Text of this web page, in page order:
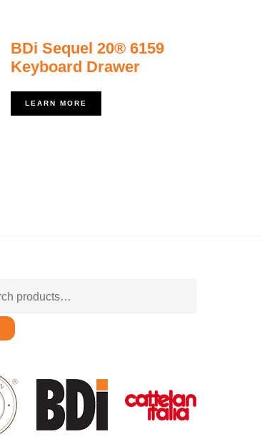
BDi Sequel 20® 6159
Keyboard Drawer
LEARN MORE